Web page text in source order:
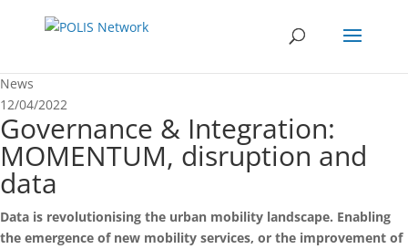
News
12/04/2022
Governance & Integration:
MOMENTUM, disruption and
data
Data is revolutionising the urban mobility landscape. Enabling
the emergence of new mobility services, or the improvement of